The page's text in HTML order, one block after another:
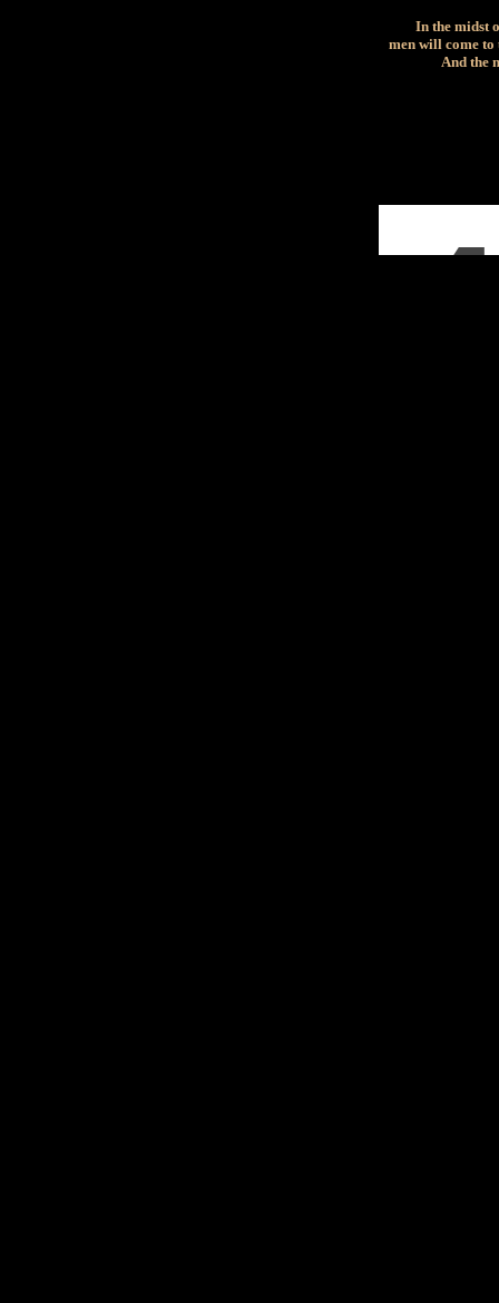
In the midst
men will come to
And the